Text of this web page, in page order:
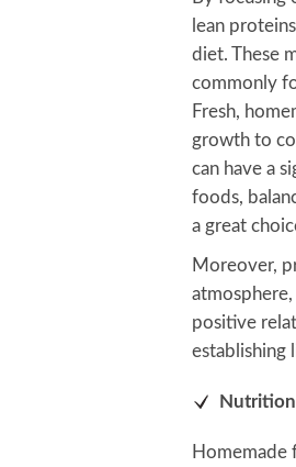
lean
diet. These
commonly
Fresh,
growth to
can have a
foods,
a great
Moreover,
positive
establishing
Homemade